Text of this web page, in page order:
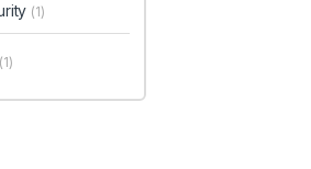
(1)
(1)